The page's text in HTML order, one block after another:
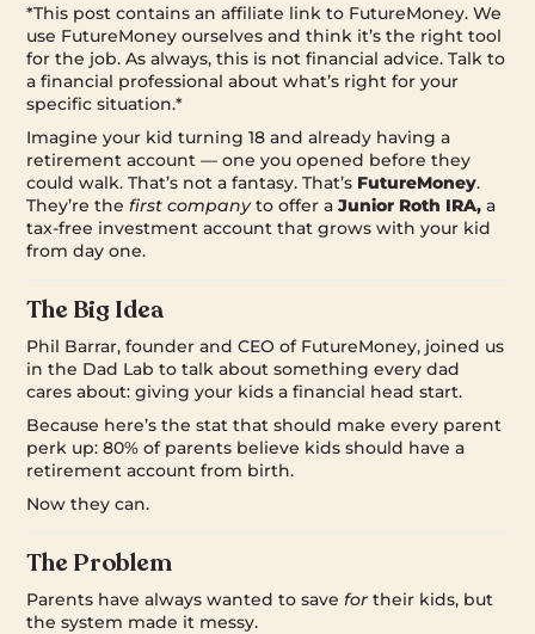
*This post contains an affiliate link to FutureMoney. We
use FutureMoney ourselves and think it’s the right tool
for the job. As always, this is not financial advice. Talk to
a financial professional about what’s right for your
specific situation.*
Imagine your kid turning 18 and already having a
retirement account — one you opened before they
could walk. That’s not a fantasy. That’s FutureMoney.
They’re thefirst companyto offer aJunior Roth IRA,a
tax-free investment account that grows with your kid
from day one.
The Big Idea
Phil Barrar, founder and CEO of FutureMoney, joined us
in the Dad Lab to talk about something every dad
cares about: giving your kids a financial head start.
Because here’s the stat that should make every parent
perk up: 80% of parents believe kids should have a
retirement account from birth.
Now they can.
The Problem
Parents have always wanted to savefor their kids, but
the system made it messy.